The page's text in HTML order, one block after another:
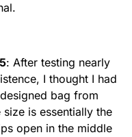
: After testing nearly
I thought I had
bag from
is essentially the
open in the middle